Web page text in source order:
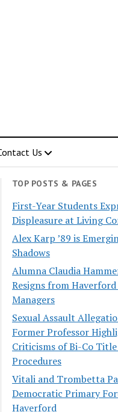
Us
TOP POSTS & PAGES
First-Year Students
Displeasure at Living
Alex Karp ’89 is
Shadows
Alumna Claudia
Resigns from
Managers
Sexual Assault
Former Professor
Criticisms of Bi-Co
Procedures
Vitali and Trombetta
Democratic Primary
Haverford